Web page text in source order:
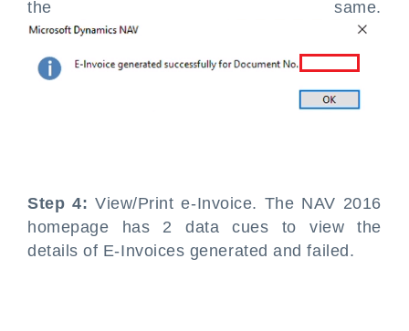
the same.
Step 4: View/Print e-Invoice. The NAV 2016
homepage has 2 data cues to view the
details of E-Invoices generated and failed.